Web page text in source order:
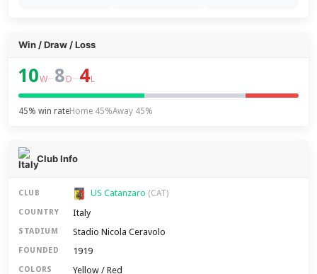
Win / Draw / Loss
10W–8 D–4L
45% win rateHome 45%Away 45%
Club Info
CLUB US Catanzaro (CAT)
COUNTRY Italy
STADIUM Stadio Nicola Ceravolo
FOUNDED 1919
COLORS Yellow / Red